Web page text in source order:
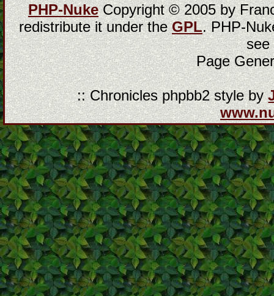
PHP-NukeCopyright © 2005 by
redistribute it under theGPL. PHP-
Page
:: Chronicles phpbb2 style by